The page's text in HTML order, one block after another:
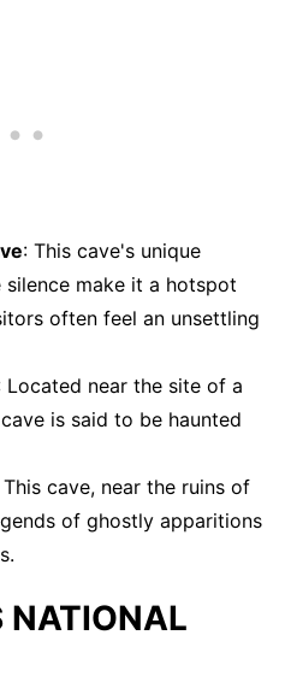
: This cave's unique
make it a hotspot
often feel an unsettling
Located near the site of a
is said to be haunted
This cave, near the ruins of
of ghostly apparitions
NATIONAL